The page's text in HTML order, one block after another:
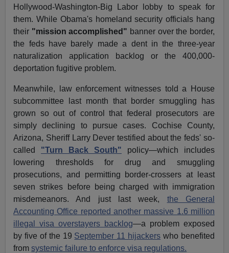
Hollywood-Washington-Big Labor lobby to speak for
them. While Obama's homeland security officials hang
their "mission accomplished" banner over the border,
the feds have barely made a dent in the three-year
naturalization application backlog or the 400,000-
deportation fugitive problem.
Meanwhile, law enforcement witnesses told a House
subcommittee last month that border smuggling has
grown so out of control that federal prosecutors are
simply declining to pursue cases. Cochise County,
Arizona, Sheriff Larry Dever testified about the feds' so-
called "Turn Back South" policy—which includes
lowering thresholds for drug and smuggling
prosecutions, and permitting border-crossers at least
seven strikes before being charged with immigration
misdemeanors. And just last week, the General
Accounting Office reported another massive 1.6 million
illegal visa overstayers backlog—a problem exposed
by five of the 19 September 11 hijackers who benefited
fromsystemic failure to enforce visa regulations.